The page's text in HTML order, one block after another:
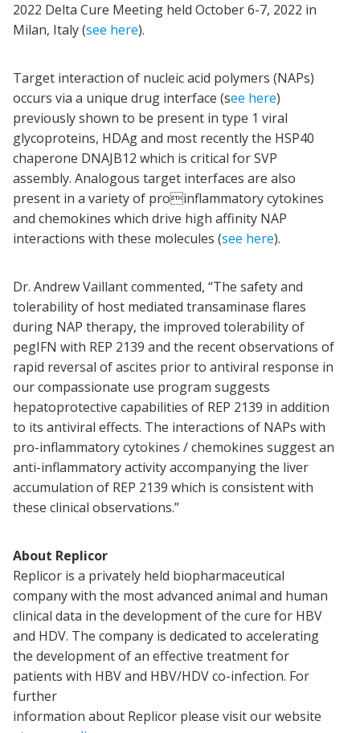
2022 Delta Cure Meeting held October 6-7, 2022 in
Milan, Italy (see here).
Target interaction of nucleic acid polymers (NAPs)
occurs via a unique drug interface (see here)
previously shown to be present in type 1 viral
glycoproteins, HDAg and most recently the HSP40
chaperone DNAJB12 which is critical for SVP
assembly. Analogous target interfaces are also
present in a variety of proinflammatory cytokines
and chemokines which drive high affinity NAP
interactions with these molecules (see here).
Dr. Andrew Vaillant commented, “The safety and
tolerability of host mediated transaminase flares
during NAP therapy, the improved tolerability of
pegIFN with REP 2139 and the recent observations of
rapid reversal of ascites prior to antiviral response in
our compassionate use program suggests
hepatoprotective capabilities of REP 2139 in addition
to its antiviral effects. The interactions of NAPs with
pro-inflammatory cytokines / chemokines suggest an
anti-inflammatory activity accompanying the liver
accumulation of REP 2139 which is consistent with
these clinical observations.”
About Replicor
Replicor is a privately held biopharmaceutical
company with the most advanced animal and human
clinical data in the development of the cure for HBV
and HDV. The company is dedicated to accelerating
the development of an effective treatment for
patients with HBV and HBV/HDV co-infection. For
further
information about Replicor please visit our website